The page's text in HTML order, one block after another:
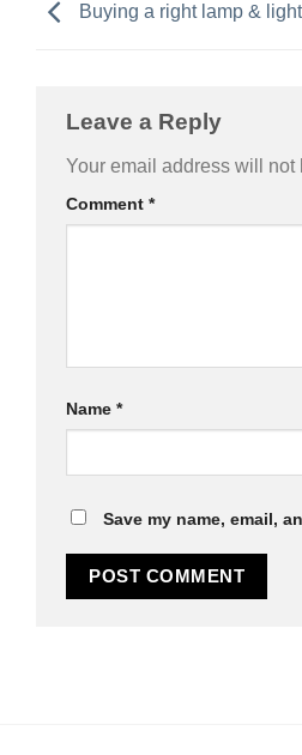
Buying a right lamp &
Leave a Reply
Your email address will not
Comment *
Name *
Save my name, email,
Alternative: